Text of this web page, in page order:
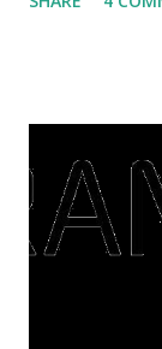
save finances ,
right, they will
or property.
to buy and sell
post-Lebaran
expensive: